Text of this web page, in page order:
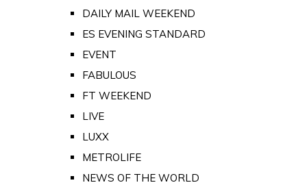
DAILY MAIL WEEKEND
ES EVENING STANDARD
EVENT
FABULOUS
FT WEEKEND
LIVE
LUXX
METROLIFE
NEWS OF THE WORLD